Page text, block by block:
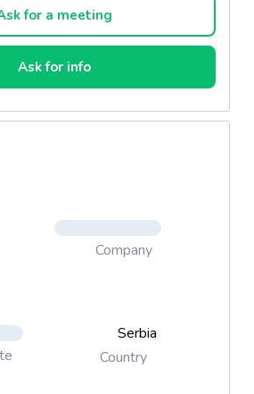
for a meeting
Ask for info
Company
Serbia
Country